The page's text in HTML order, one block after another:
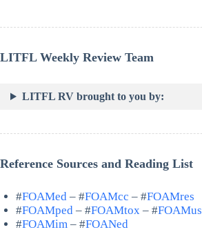
LITFL Weekly Review Team
LITFL RV brought to you by:
Reference Sources and Reading List
#FOAMed – #FOAMcc – #FOAMres
#FOAMped – #FOAMtox – #FOAMus
#FOAMim – #FOANed